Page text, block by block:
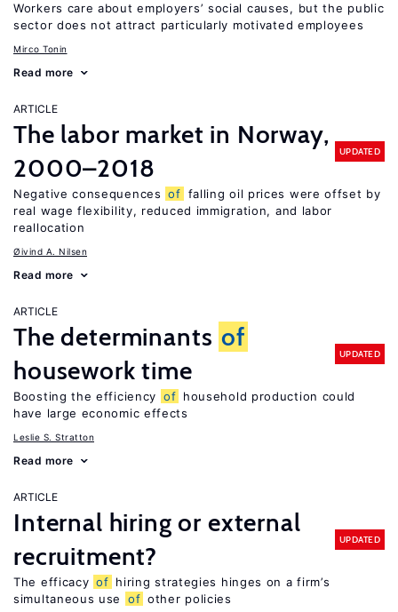
Workers care about employers’ social causes, but the public
sector does not attract particularly motivated employees
Mirco Tonin
Read more
ARTICLE
The labor market in Norway,
2000–2018
UPDATED
Negative consequences of falling oil prices were offset by
real wage flexibility, reduced immigration, and labor
reallocation
Øivind A. Nilsen
Read more
ARTICLE
The determinants of
housework time
UPDATED
Boosting the efficiency of household production could
have large economic effects
Leslie S. Stratton
Read more
ARTICLE
Internal hiring or external
recruitment?
UPDATED
The efficacy of hiring strategies hinges on a firm’s
simultaneous use
of other policies